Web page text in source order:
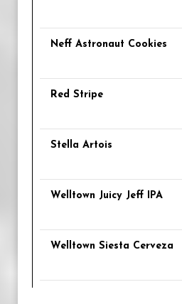
Neff Astronaut Cookies
Red Stripe
Stella Artois
Welltown Juicy Jeff IPA
Welltown Siesta Cerveza